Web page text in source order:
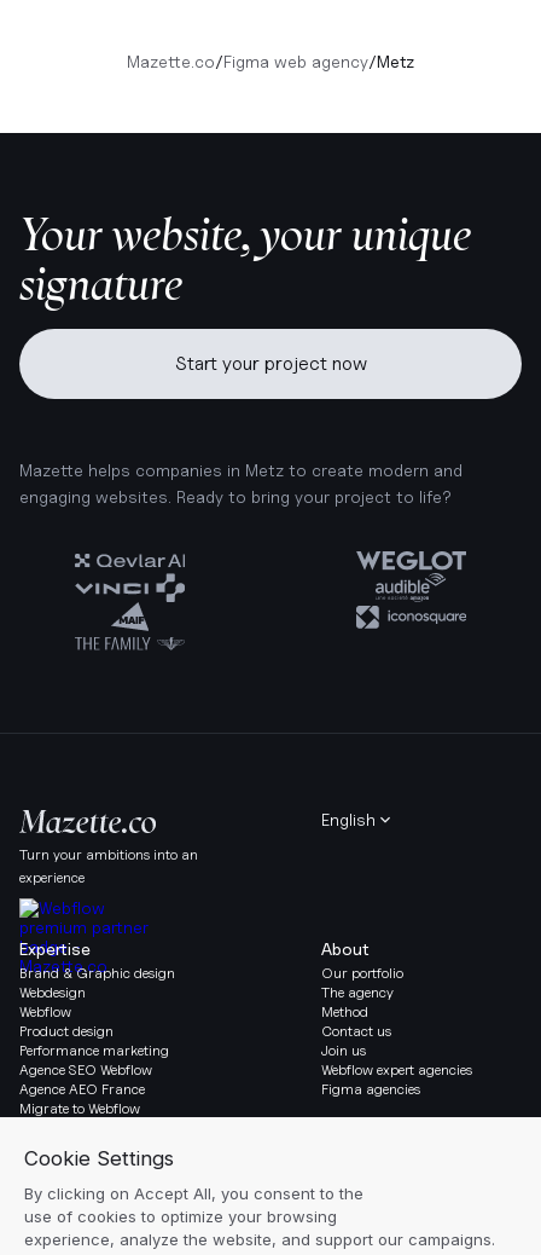
Mazette.co/Figma web agency/Metz
Your website, your unique
signature
Start your project now
Mazette helps companies in Metz to create modern and
engaging websites. Ready to bring your project to life?
Turn your ambitions into an
experience
English
About
Our portfolio
The agency
Method
Contact us
Join us
Webflow expert agencies
Figma agencies
Expertise
Brand & Graphic design
Webdesign
Webflow
Product design
Performance marketing
Agence SEO Webflow
Agence AEO France
Migrate to Webflow
Glossary
Linkedin
Instagram
Legal notice
Cookie settings